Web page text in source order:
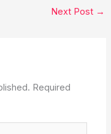
Next Post →
Required